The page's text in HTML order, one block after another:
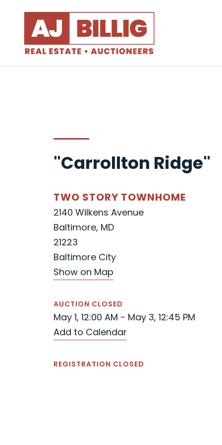
"Carrollton Ridge"
TWO STORY TOWNHOME
2140 Wilkens Avenue
Baltimore, MD
21223
Baltimore City
Show on Map
AUCTION CLOSED
May 1, 12:00 AM - May 3, 12:45 PM
Add to Calendar
REGISTRATION CLOSED